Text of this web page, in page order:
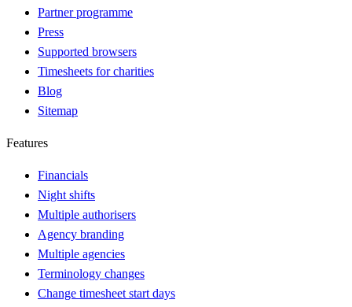
Partner programme
Press
Supported browsers
Timesheets for charities
Blog
Sitemap
Features
Financials
Night shifts
Multiple authorisers
Agency branding
Multiple agencies
Terminology changes
Change timesheet start days